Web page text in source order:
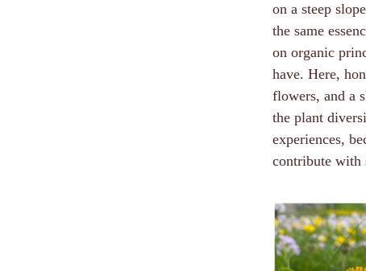
on a steep
the same
on organic
have. Here,
flowers, and a
the plant
experiences,
contribute with